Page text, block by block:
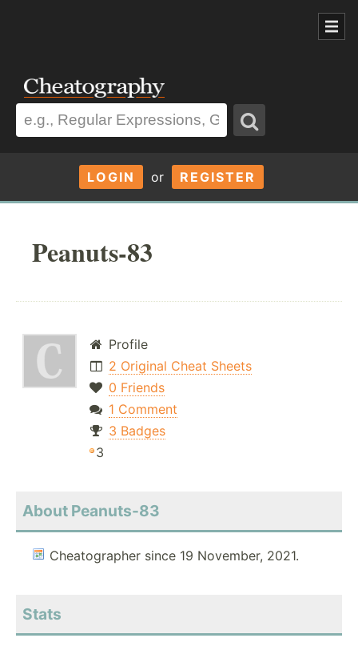
LOGIN or REGISTER
Peanuts-83
Profile
2 Original Cheat Sheets
0 Friends
1 Comment
3 Badges
3
About Peanuts-83
Cheatographer since 19 November, 2021.
Stats